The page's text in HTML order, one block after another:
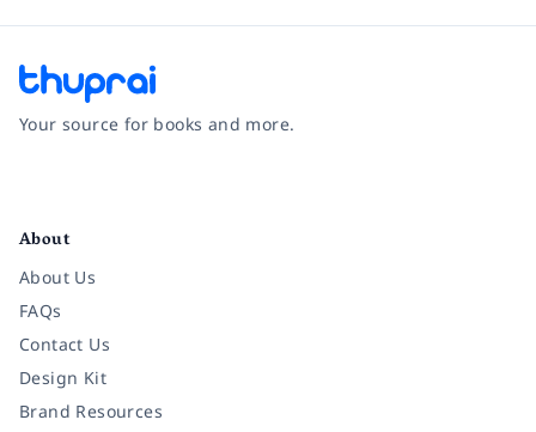
Your source for books and more.
About
About Us
FAQs
Contact Us
Design Kit
Brand Resources